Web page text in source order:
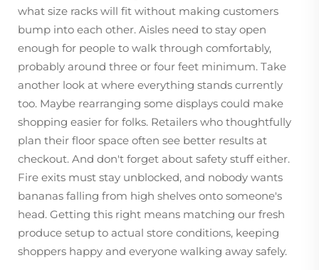
what size racks will fit without making customers
bump into each other. Aisles need to stay open
enough for people to walk through comfortably,
probably around three or four feet minimum. Take
another look at where everything stands currently
too. Maybe rearranging some displays could make
shopping easier for folks. Retailers who thoughtfully
plan their floor space often see better results at
checkout. And don't forget about safety stuff either.
Fire exits must stay unblocked, and nobody wants
bananas falling from high shelves onto someone's
head. Getting this right means matching our fresh
produce setup to actual store conditions, keeping
shoppers happy and everyone walking away safely.